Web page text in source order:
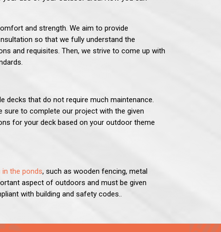
and strength. We aim to provide
so that we fully understand the
and requisites. Then, we strive to come up with
decks that do not require much maintenance.
to complete our project with the given
for your deck based on your outdoor theme
in the ponds, such as wooden fencing, metal
aspect of outdoors and must be given
with building and safety codes..